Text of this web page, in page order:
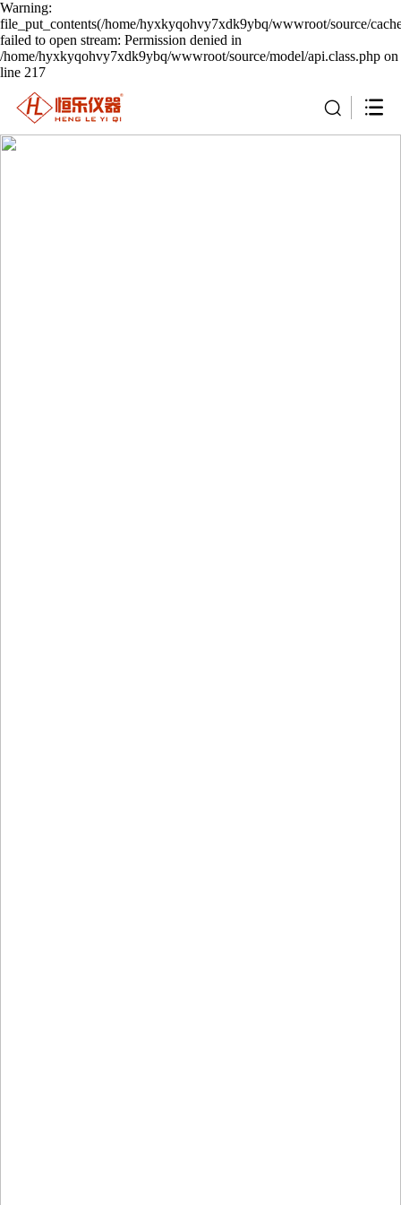
Warning:
file_put_contents(/home/hyxkyqohvy7xdk9ybq/wwwroot/source/
failed to open stream: Permission denied in
/home/hyxkyqohvy7xdk9ybq/wwwroot/source/model/api.class.php on
line 217